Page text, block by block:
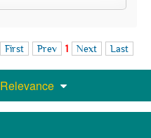
First Prev 1 Next Last
Relevance